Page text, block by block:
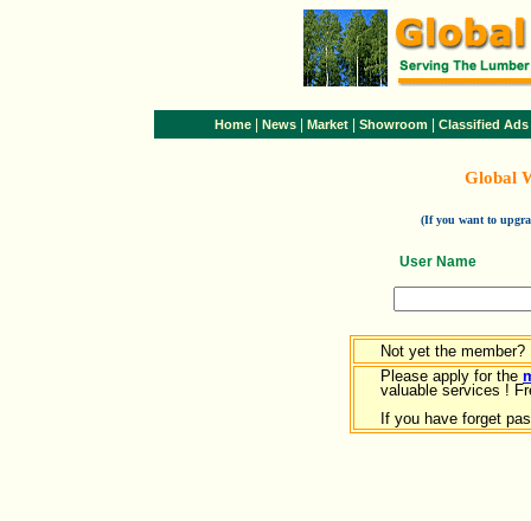
Home News Market Showroom Classified Ads
Global
(If you want to
User Name
Not yet the member?
Please apply for the
valuable services !
If you have forget